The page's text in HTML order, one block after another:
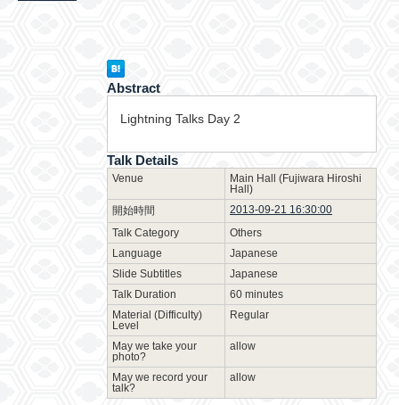
Abstract
Lightning Talks Day 2
Talk Details
Venue
Main Hall (Fujiwara Hiroshi
Hall)
開始時間
2013-09-21 16:30:00
Talk Category
Others
Language
Japanese
Slide Subtitles
Japanese
Talk Duration
60 minutes
Material (Difficulty)
Level
Regular
May we take your
photo?
allow
May we record your
talk?
allow